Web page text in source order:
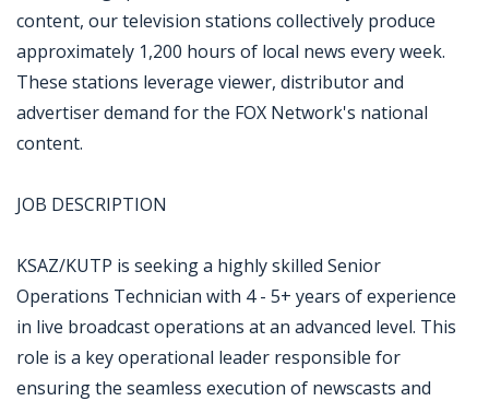
content, our television stations collectively produce
approximately 1,200 hours of local news every week.
These stations leverage viewer, distributor and
advertiser demand for the FOX Network's national
content.
JOB DESCRIPTION
KSAZ/KUTP is seeking a highly skilled Senior
Operations Technician with 4 - 5+ years of experience
in live broadcast operations at an advanced level. This
role is a key operational leader responsible for
ensuring the seamless execution of newscasts and